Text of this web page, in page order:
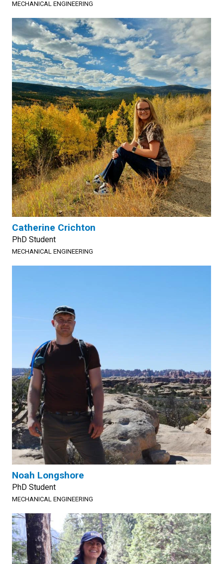
MECHANICAL ENGINEERING
Catherine Crichton
PhD Student
MECHANICAL ENGINEERING
Noah Longshore
PhD Student
MECHANICAL ENGINEERING